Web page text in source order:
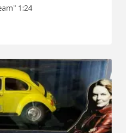
1:24